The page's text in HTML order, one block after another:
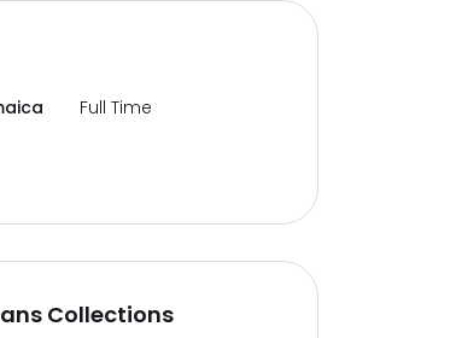
Full Time
Collections